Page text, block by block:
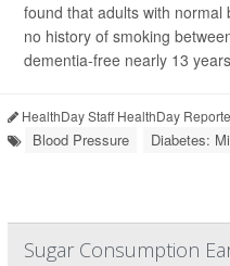
found that adults with
no history of smoking
dementia-free nearly 13
HealthDay Staff HealthDay
Blood Pressure Diabetes:
Sugar Consumption